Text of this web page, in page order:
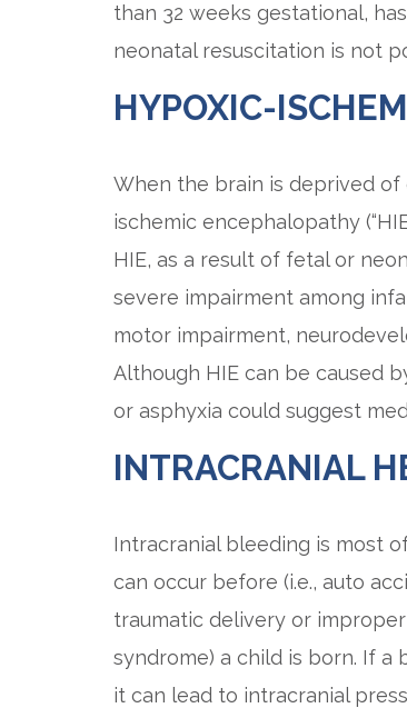
than 32 weeks gestational,
neonatal resuscitation is not
HYPOXIC-
When the brain is deprived of
ischemic encephalopathy
HIE, as a result of fetal or
severe impairment among
motor impairment,
Although HIE can be caused
or asphyxia could suggest
INTRACRANIAL
Intracranial bleeding is most
can occur before (i.e., auto
traumatic delivery or
syndrome) a child is born. If a
it can lead to intracranial